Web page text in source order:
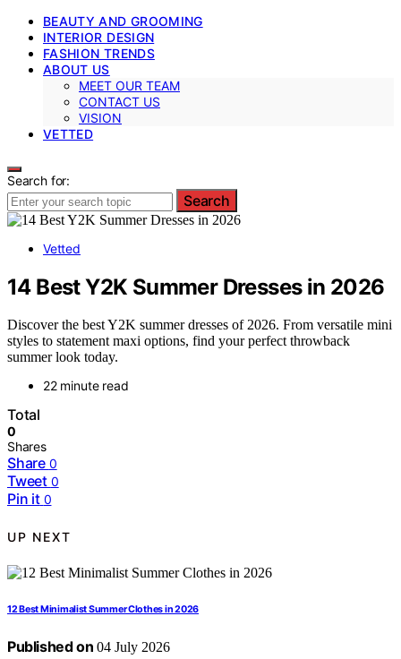
BEAUTY AND GROOMING
INTERIOR DESIGN
FASHION TRENDS
ABOUT US
MEET OUR TEAM
CONTACT US
VISION
VETTED
Search for:
Search
Vetted
14 Best Y2K Summer Dresses in 2026
Discover the best Y2K summer dresses of 2026. From versatile mini
styles to statement maxi options, find your perfect throwback
summer look today.
22 minute read
Total
0
Shares
Share 0
Tweet 0
Pin it 0
UP NEXT
12 Best Minimalist Summer Clothes in 2026
Published on 04 July 2026